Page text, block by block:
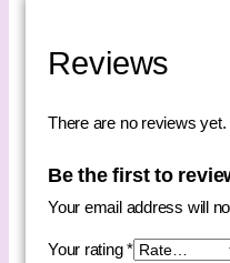
Reviews
There are no reviews yet.
Be the first to
Your email address will
Your rating*